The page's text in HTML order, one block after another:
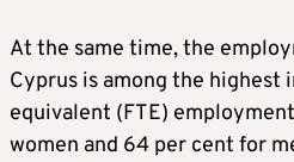
At the same time, the
Cyprus is among the highest
equivalent (FTE)
women and 64 per cent for